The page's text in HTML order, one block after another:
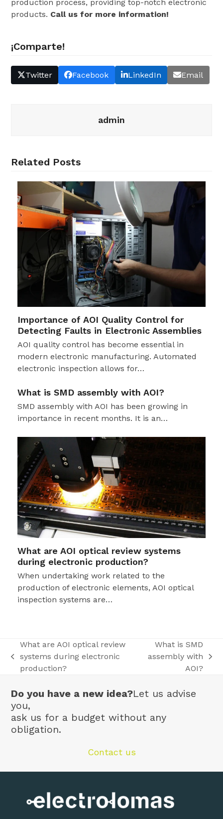
production process, providing top-notch electronic
products. Call us for more information!
¡Comparte!
Twitter Facebook LinkedIn Email
admin
Related Posts
Importance of AOI Quality Control for
Detecting Faults in Electronic Assemblies
AOI quality control has become essential in
modern electronic manufacturing. Automated
electronic inspection allows for…
What is SMD assembly with AOI?
SMD assembly with AOI has been growing in
importance in recent months. It is an…
What are AOI optical review systems
during electronic production?
When undertaking work related to the
production of electronic elements, AOI optical
inspection systems are…
previous
post:
What are AOI optical review
systems during electronic
production?
next
What is SMD
assembly with
AOI?
Do you have a new idea?Let us advise
you,
ask us for a budget without any
obligation.
Contact us